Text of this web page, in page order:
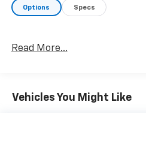
w/trailer tow coverage, XLT
Transmission, Chrome Door &
Grille w/Chrome 2 Minor
Options Specs
Read More...
Vehicles You Might Like